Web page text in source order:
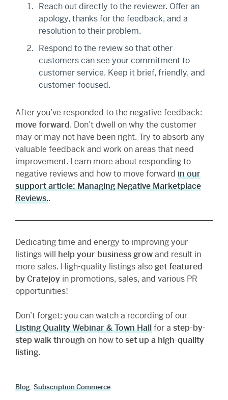
Reach out directly to the reviewer. Offer an
apology, thanks for the feedback, and a
resolution to their problem.
Respond to the review so that other
customers can see your commitment to
customer service. Keep it brief, friendly, and
customer-focused.
After you’ve responded to the negative feedback:
move forward. Don’t dwell on why the customer
may or may not have been right. Try to absorb any
valuable feedback and work on areas that need
improvement. Learn more about responding to
negative reviews and how to move forward in our
support article: Managing Negative Marketplace
Reviews..
Dedicating time and energy to improving your
listings will help your business growand result in
more sales. High-quality listings alsoget featured
by Cratejoy in promotions, sales, and various PR
opportunities!
Don’t forget: you can watch a recording of our
Listing Quality Webinar & Town Hallfor a step-by-
step walk through on how toset up a high-quality
listing.
Blog, Subscription Commerce